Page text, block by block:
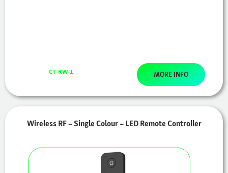
CT-RW-1 MORE INFO
Wireless RF – Single Colour – LED Remote Controller